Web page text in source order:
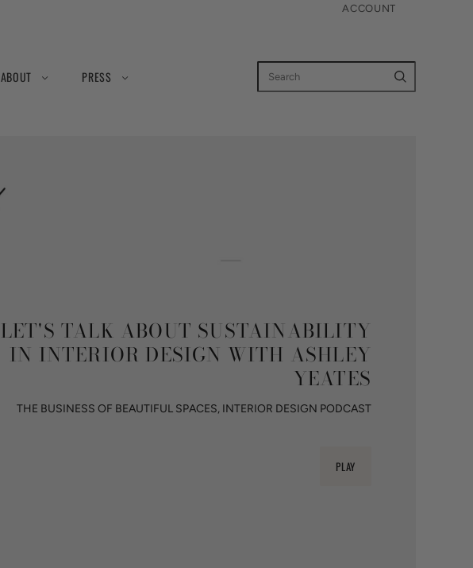
ACCOUNT
ABOUT PRESS
LET'S TALK ABOUT SUSTAINABILITY
IN INTERIOR DESIGN WITH ASHLEY
YEATES
THE BUSINESS OF BEAUTIFUL SPACES, INTERIOR DESIGN PODCAST
PLAY